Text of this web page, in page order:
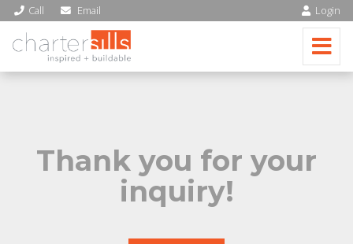
Call Email Login
Thank you for your
inquiry!